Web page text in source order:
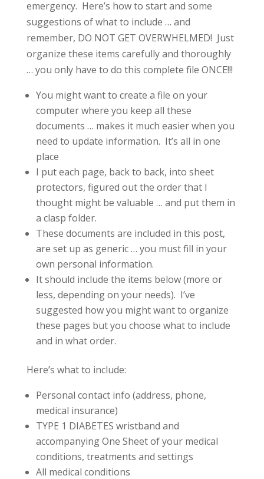
emergency. Here’s how to start and some
suggestions of what to include … and
remember, DO NOT GET OVERWHELMED! Just
organize these items carefully and thoroughly
… you only have to do this complete file ONCE!!!
You might want to create a file on your
computer where you keep all these
documents … makes it much easier when you
need to update information. It’s all in one
place
I put each page, back to back, into sheet
protectors, figured out the order that I
thought might be valuable … and put them in
a clasp folder.
These documents are included in this post,
are set up as generic … you must fill in your
own personal information.
It should include the items below (more or
less, depending on your needs). I’ve
suggested how you might want to organize
these pages but you choose what to include
and in what order.
Here’s what to include:
Personal contact info (address, phone,
medical insurance)
TYPE 1 DIABETES wristband and
accompanying One Sheet of your medical
conditions, treatments and settings
All medical conditions